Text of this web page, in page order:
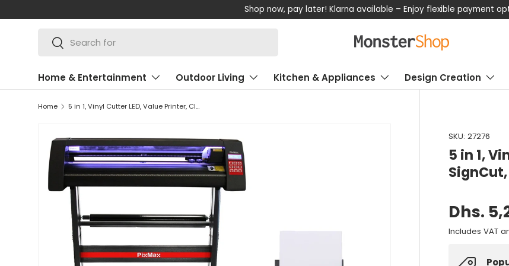
SKIP TO CONTENT
Shop now, pay later! Klarna available – Enjoy flexible payment
Search
Search
Home & Entertainment Outdoor Living Kitchen & Appliances Design Creation
Home 5 in 1, Vinyl Cutter LED, Value Printer, CISS, SignCut, Weeding Kit & Heat Tape
SKU: 27276
5 in 1,
Dhs.
Includes VAT